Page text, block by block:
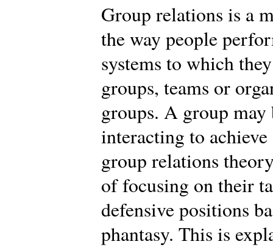
Group relations is a
the way people
systems to which
groups, teams or
groups. A group
interacting to
group relations
of focusing on their
defensive positions
phantasy. This is